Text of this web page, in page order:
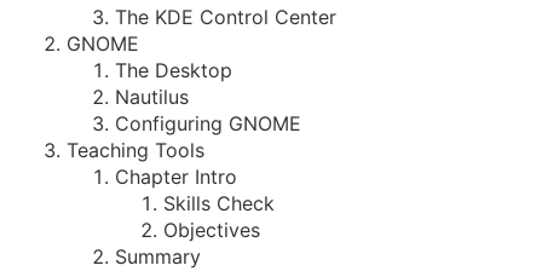
The KDE Control Center
GNOME
The Desktop
Nautilus
Configuring GNOME
Teaching Tools
Chapter Intro
Skills Check
Objectives
Summary